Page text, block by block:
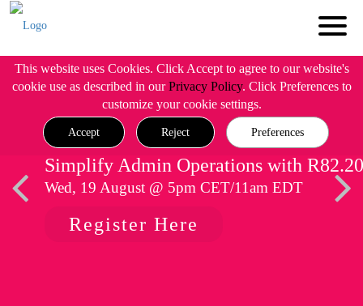
This website uses Cookies. Click Accept to agree to our website's
cookie use as described in ourPrivacy Policy. Click Preferences to
customize your cookie settings.
Accept Reject Preferences
Simplify Admin Operations with R82.20
Wed, 19 August @ 5pm CET/11am EDT
Register Here